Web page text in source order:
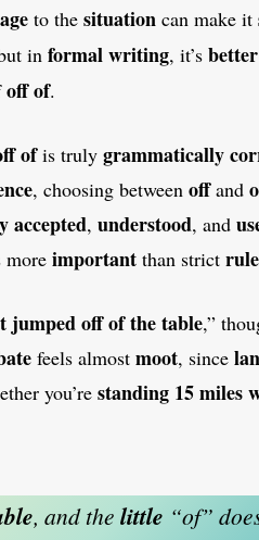
to the situation can make it
in formalwriting, it’s better
off of.
ofis truly grammatically
, choosing between offand
accepted, understood, and
more important than strict
jumped off of the table,”
feels almost moot, since
you’re standing 15 miles
, and the little “of”